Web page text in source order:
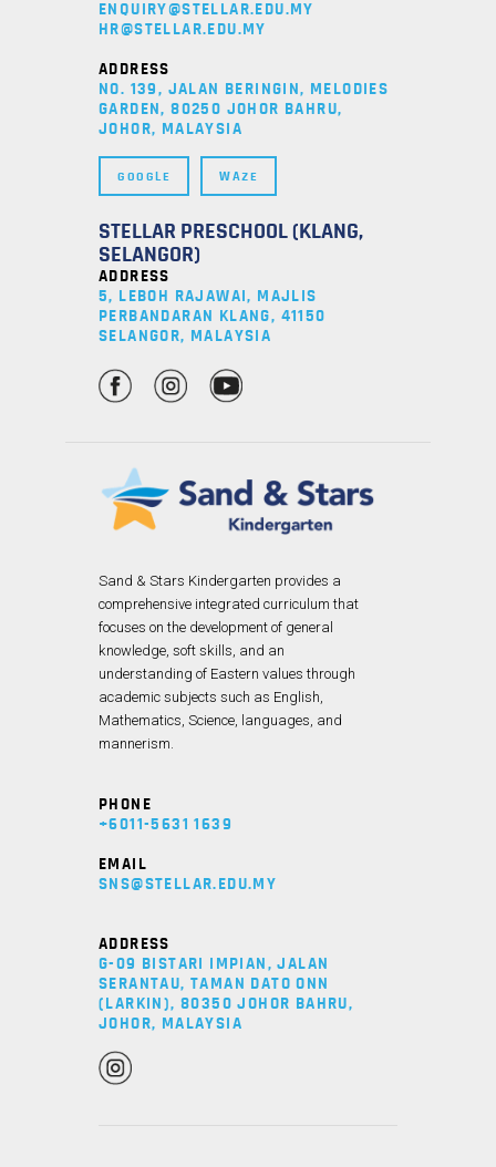
ENQUIRY@STELLAR.EDU.MY
HR@STELLAR.EDU.MY
ADDRESS
NO. 139, JALAN BERINGIN, MELODIES
GARDEN, 80250 JOHOR BAHRU,
JOHOR, MALAYSIA
GOOGLE WAZE
STELLAR PRESCHOOL (KLANG,
SELANGOR)
ADDRESS
5, LEBOH RAJAWAI, MAJLIS
PERBANDARAN KLANG, 41150
SELANGOR, MALAYSIA
Sand & Stars Kindergarten provides a
comprehensive integrated curriculum that
focuses on the development of general
knowledge, soft skills, and an
understanding of Eastern values through
academic subjects such as English,
Mathematics, Science, languages, and
mannerism.
PHONE
+6011-5631 1639
EMAIL
SNS@STELLAR.EDU.MY
ADDRESS
G-09 BISTARI IMPIAN, JALAN
SERANTAU, TAMAN DATO ONN
(LARKIN), 80350 JOHOR BAHRU,
JOHOR, MALAYSIA